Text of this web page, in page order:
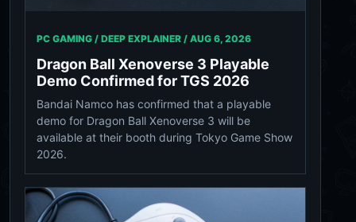
PC GAMING / DEEP EXPLAINER / AUG 6, 2026
Dragon Ball Xenoverse 3 Playable
Demo Confirmed for TGS 2026
Bandai Namco has confirmed that a playable
demo for Dragon Ball Xenoverse 3 will be
available at their booth during Tokyo Game Show
2026.